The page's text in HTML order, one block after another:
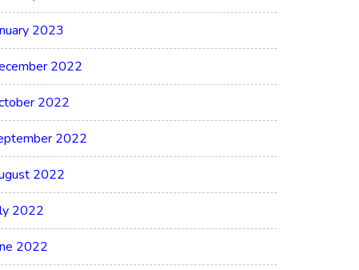
2023
2022
2022
2022
2022
2022
2022